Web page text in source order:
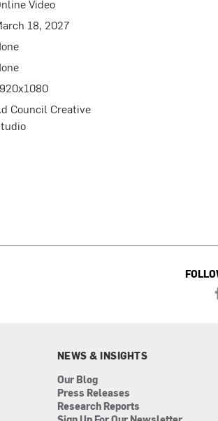
Video
18, 2027
Council Creative
NEWS & INSIGHTS
Our Blog
Press Releases
Research Reports